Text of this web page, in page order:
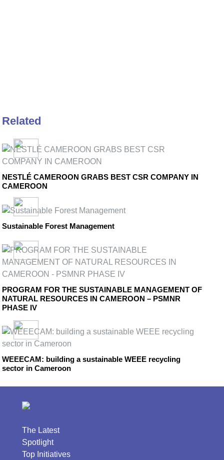
Related
NESTLÉ CAMEROON GRABS BEST CSR COMPANY IN
CAMEROON
Sustainable Forest Management
PROGRAM FOR THE SUSTAINABLE MANAGEMENT OF
NATURAL RESOURCES IN CAMEROON – PSMNR
PHASE IV
WEEECAM: building a sustainable WEEE recycling
sector in Cameroon
The Latest
Spotlight
Top Initiatives